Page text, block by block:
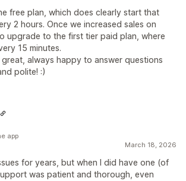
free plan, which does clearly start that
2 hours. Once we increased sales on
upgrade to the first tier paid plan, where
15 minutes.
always happy to answer questions
polite! :)
March 18, 2026
for years, but when I did have one (of
was patient and thorough, even
app